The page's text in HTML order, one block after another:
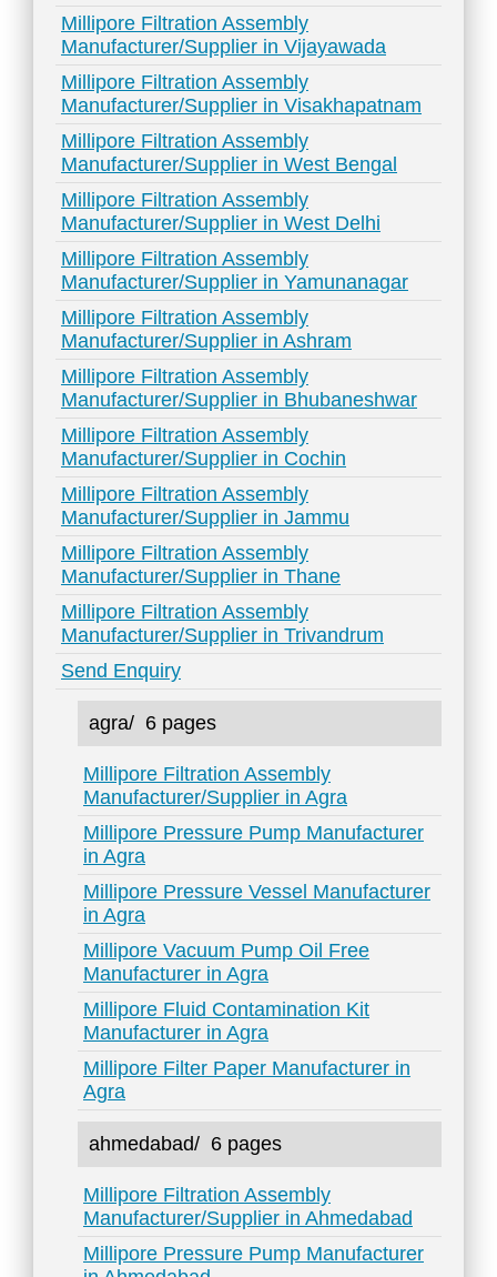
Millipore Filtration Assembly
Manufacturer/Supplier in Vijayawada
Millipore Filtration Assembly
Manufacturer/Supplier in Visakhapatnam
Millipore Filtration Assembly
Manufacturer/Supplier in West Bengal
Millipore Filtration Assembly
Manufacturer/Supplier in West Delhi
Millipore Filtration Assembly
Manufacturer/Supplier in Yamunanagar
Millipore Filtration Assembly
Manufacturer/Supplier in Ashram
Millipore Filtration Assembly
Manufacturer/Supplier in Bhubaneshwar
Millipore Filtration Assembly
Manufacturer/Supplier in Cochin
Millipore Filtration Assembly
Manufacturer/Supplier in Jammu
Millipore Filtration Assembly
Manufacturer/Supplier in Thane
Millipore Filtration Assembly
Manufacturer/Supplier in Trivandrum
Send Enquiry
agra/ 6 pages
Millipore Filtration Assembly
Manufacturer/Supplier in Agra
Millipore Pressure Pump Manufacturer
in Agra
Millipore Pressure Vessel Manufacturer
in Agra
Millipore Vacuum Pump Oil Free
Manufacturer in Agra
Millipore Fluid Contamination Kit
Manufacturer in Agra
Millipore Filter Paper Manufacturer in
Agra
ahmedabad/ 6 pages
Millipore Filtration Assembly
Manufacturer/Supplier in Ahmedabad
Millipore Pressure Pump Manufacturer